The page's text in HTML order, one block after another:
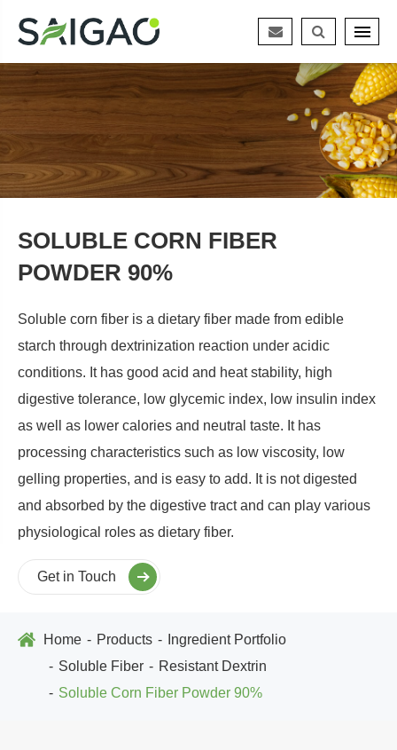
SOLUBLE CORN FIBER
POWDER 90%
Soluble corn fiber is a dietary fiber made from edible
starch through dextrinization reaction under acidic
conditions. It has good acid and heat stability, high
digestive tolerance, low glycemic index, low insulin index
as well as lower calories and neutral taste. It has
processing characteristics such as low viscosity, low
gelling properties, and is easy to add. It is not digested
and absorbed by the digestive tract and can play various
physiological roles as dietary fiber.
Get in Touch
Home Products
Ingredient Portfolio
Soluble Fiber
Resistant Dextrin
Soluble Corn Fiber Powder 90%